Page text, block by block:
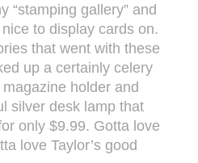
“stamping gallery” and
to display cards on.
that went with these
up a certainly celery
holder and
silver desk lamp that
only $9.99. Gotta love
love Taylor’s good